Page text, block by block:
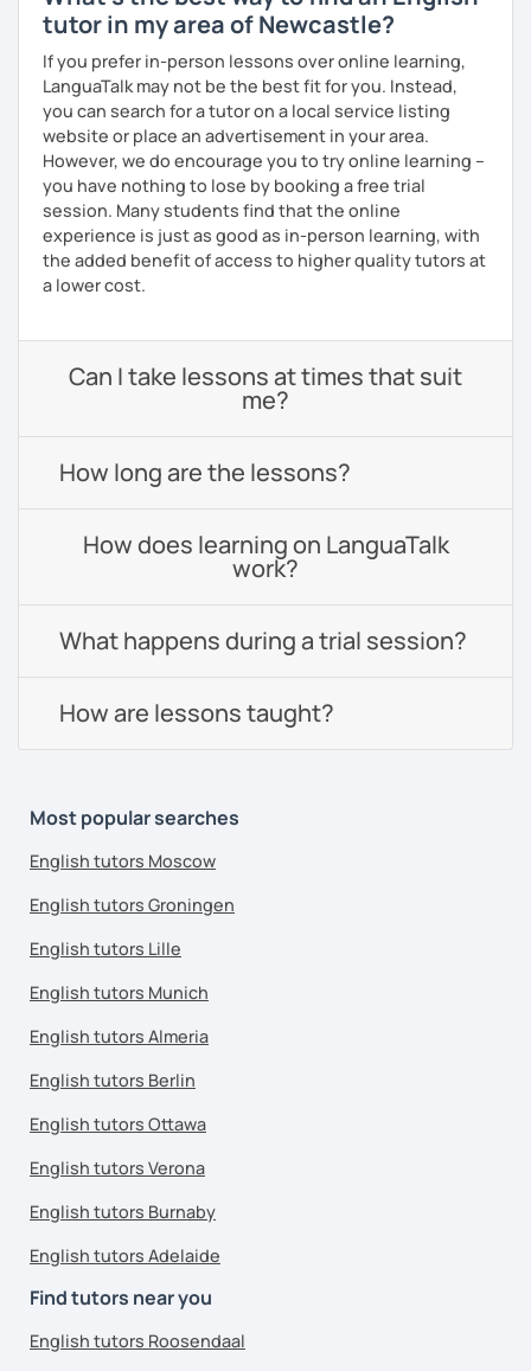
tutor in my area of Newcastle?
If you prefer in-person lessons over online learning,
LanguaTalk may not be the best fit for you. Instead,
you can search for a tutor on a local service listing
website or place an advertisement in your area.
However, we do encourage you to try online learning –
you have nothing to lose by booking a free trial
session. Many students find that the online
experience is just as good as in-person learning, with
the added benefit of access to higher quality tutors at
a lower cost.
Can I take lessons at times that suit
me?
How long are the lessons?
How does learning on LanguaTalk
work?
What happens during a trial session?
How are lessons taught?
Most popular searches
English tutors Moscow
English tutors Groningen
English tutors Lille
English tutors Munich
English tutors Almeria
English tutors Berlin
English tutors Ottawa
English tutors Verona
English tutors Burnaby
English tutors Adelaide
Find tutors near you
English tutors Roosendaal